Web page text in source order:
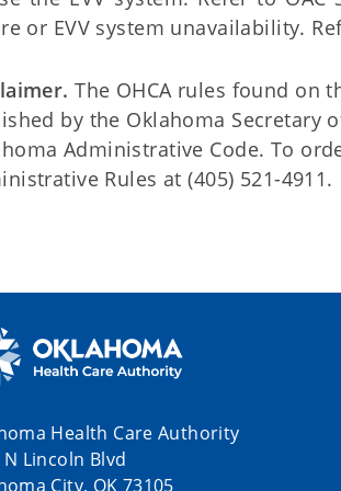
or EVV system unavailability.
The OHCA rules found on
by the Oklahoma Secretary
Administrative Code. To
Rules at (405) 521-4911.
Health Care Authority
N Lincoln Blvd
City, OK 73105